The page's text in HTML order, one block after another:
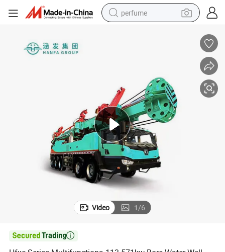
perfume
dirt bike
wheel loader
man watch
living room sofa
Video 1/6
